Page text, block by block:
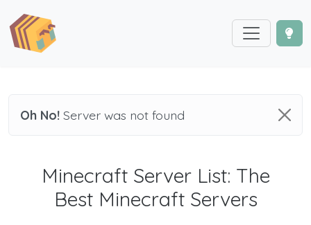
Oh No! Server was not found
Minecraft Server List: The
Best Minecraft Servers